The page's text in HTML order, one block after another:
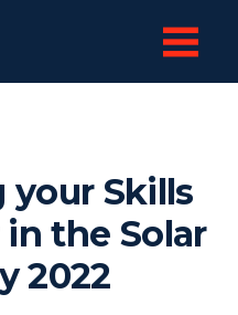
your Skills
the Solar
2022